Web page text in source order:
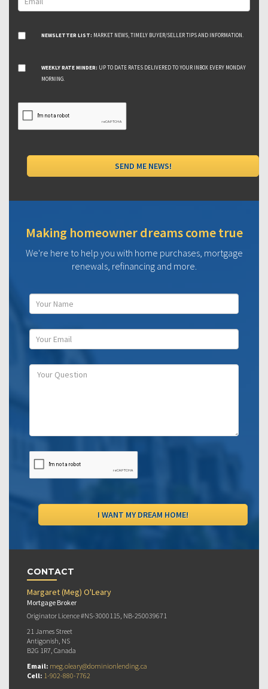
NEWSLETTER LIST: MARKET NEWS, TIMELY BUYER/SELLER TIPS AND INFORMATION.
WEEKLY RATE MINDER: UP TO DATE RATES DELIVERED TO YOUR INBOX EVERY MONDAY
MORNING.
Making homeowner dreams come true
We're here to help you with home purchases, mortgage
renewals, refinancing and more.
CONTACT
Margaret (Meg) O'Leary
Mortgage Broker
Originator Licence #NS-3000115, NB-250039671
21 James Street
Antigonish, NS
B2G 1R7, Canada
Email: meg.oleary@dominionlending.ca
Cell: 1-902-880-7762